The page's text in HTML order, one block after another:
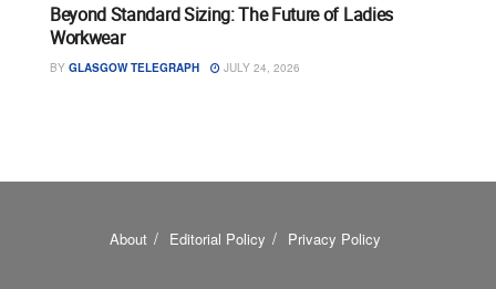
Beyond Standard Sizing: The Future of Ladies
Workwear
BY GLASGOW TELEGRAPH JULY 24, 2026
About Editorial Policy Privacy Policy